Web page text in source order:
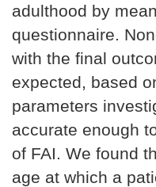
adulthood by
questionnaire.
with the final
expected, based
parameters
accurate enough
of FAI. We found
age at which a